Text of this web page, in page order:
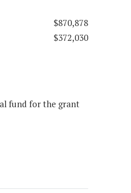
$870,878
$372,030
fund for the grant